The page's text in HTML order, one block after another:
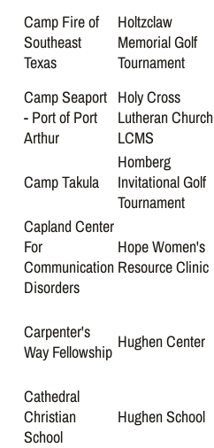
Camp Fire of
Southeast
Texas
Holtzclaw
Memorial Golf
Tournament
Camp Seaport
- Port of Port
Arthur
Holy Cross
Lutheran Church
LCMS
Camp Takula
Homberg
Invitational Golf
Tournament
Capland Center
For
Communication
Disorders
Hope Women's
Resource Clinic
Carpenter's
Way Fellowship Hughen Center
Cathedral
Christian
School
Hughen School